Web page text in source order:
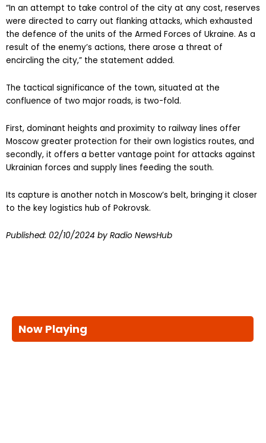
“In an attempt to take control of the city at any cost, reserves
were directed to carry out flanking attacks, which exhausted
the defence of the units of the Armed Forces of Ukraine. As a
result of the enemy’s actions, there arose a threat of
encircling the city,” the statement added.
The tactical significance of the town, situated at the
confluence of two major roads, is two-fold.
First, dominant heights and proximity to railway lines offer
Moscow greater protection for their own logistics routes, and
secondly, it offers a better vantage point for attacks against
Ukrainian forces and supply lines feeding the south.
Its capture is another notch in Moscow’s belt, bringing it closer
to the key logistics hub of Pokrovsk.
Published: 02/10/2024 by Radio NewsHub
Now Playing